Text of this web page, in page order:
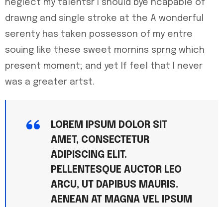
neglect my talentsr I should bye ncapable of
drawng and single stroke at the A wonderful
serenty has taken possesson of my entre
souing like these sweet mornins sprng which
present moment; and yet If feel that I never
was a greater artst.
LOREM IPSUM DOLOR SIT
AMET, CONSECTETUR
ADIPISCING ELIT.
PELLENTESQUE AUCTOR LEO
ARCU, UT DAPIBUS MAURIS.
AENEAN AT MAGNA VEL IPSUM